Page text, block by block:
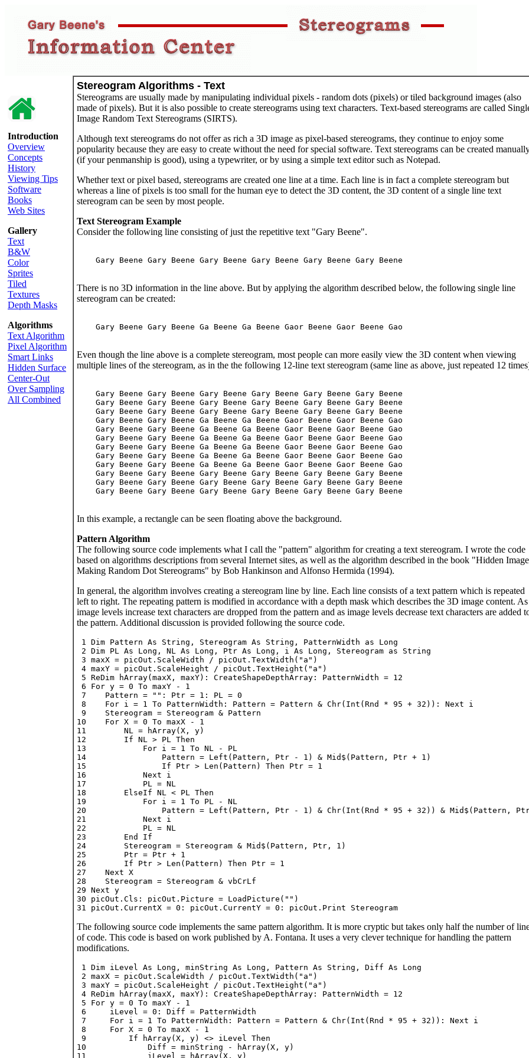
Introduction
Overview
Concepts
History
Viewing Tips
Software
Books
Web Sites
Gallery
Text
B&W
Color
Sprites
Tiled
Textures
Depth Masks
Algorithms
Text Algorithm
Pixel Algorithm
Smart Links
Hidden Surface
Center-Out
Over Sampling
All Combined
Stereogram Algorithms - Text
Stereograms are usually made by manipulating individual pixels - random dots (pixels) or tiled background images (also
made of pixels). But it is also possible to create stereograms using text characters. Text-based stereograms are called
Image Random Text Stereograms (SIRTS).
Although text stereograms do not offer as rich a 3D image as pixel-based stereograms, they continue to enjoy some
popularity because they are easy to create without the need for special software. Text stereograms can be created
(if your penmanship is good), using a typewriter, or by using a simple text editor such as Notepad.
Whether text or pixel based, stereograms are created one line at a time. Each line is in fact a complete stereogram but
whereas a line of pixels is too small for the human eye to detect the 3D content, the 3D content of a single line text
stereogram can be seen by most people.
Text Stereogram Example
Consider the following line consisting of just the repetitive text "Gary Beene".
    Gary Beene Gary Beene Gary Beene Gary Beene Gary Beene Gary Beene
There is no 3D information in the line above. But by applying the algorithm described below, the following single line
stereogram can be created:
    Gary Beene Gary Beene Ga Beene Ga Beene Gaor Beene Gaor Beene Gao
Even though the line above is a complete stereogram, most people can more easily view the 3D content when viewing
multiple lines of the stereogram, as in the the following 12-line text stereogram (same line as above, just repeated 12
    Gary Beene Gary Beene Gary Beene Gary Beene Gary Beene Gary Beene
    Gary Beene Gary Beene Gary Beene Gary Beene Gary Beene Gary Beene
    Gary Beene Gary Beene Gary Beene Gary Beene Gary Beene Gary Beene
    Gary Beene Gary Beene Ga Beene Ga Beene Gaor Beene Gaor Beene Gao
    Gary Beene Gary Beene Ga Beene Ga Beene Gaor Beene Gaor Beene Gao
    Gary Beene Gary Beene Ga Beene Ga Beene Gaor Beene Gaor Beene Gao
    Gary Beene Gary Beene Ga Beene Ga Beene Gaor Beene Gaor Beene Gao
    Gary Beene Gary Beene Ga Beene Ga Beene Gaor Beene Gaor Beene Gao
    Gary Beene Gary Beene Ga Beene Ga Beene Gaor Beene Gaor Beene Gao
    Gary Beene Gary Beene Gary Beene Gary Beene Gary Beene Gary Beene
    Gary Beene Gary Beene Gary Beene Gary Beene Gary Beene Gary Beene
    Gary Beene Gary Beene Gary Beene Gary Beene Gary Beene Gary Beene
In this example, a rectangle can be seen floating above the background.
Pattern Algorithm
The following source code implements what I call the "pattern" algorithm for creating a text stereogram. I wrote the code
based on algorithms descriptions from several Internet sites, as well as the algorithm described in the book "Hidden
Making Random Dot Stereograms" by Bob Hankinson and Alfonso Hermida (1994).
In general, the algorithm involves creating a stereogram line by line. Each line consists of a text pattern which is repeated
left to right. The repeating pattern is modified in accordance with a depth mask which describes the 3D image content. As
image levels increase text characters are dropped from the pattern and as image levels decrease text characters are added
the pattern. Additional discussion is provided following the source code.
1 Dim Pattern As String, Stereogram As String, PatternWidth as Long
2 Dim PL As Long, NL As Long, Ptr As Long, i As Long, Stereogram as String
3 maxX = picOut.ScaleWidth / picOut.TextWidth("a")
4 maxY = picOut.ScaleHeight / picOut.TextHeight("a")
5 ReDim hArray(maxX, maxY): CreateShapeDepthArray: PatternWidth = 12
6 For y = 0 To maxY - 1
7    Pattern = "": Ptr = 1: PL = 0
8    For i = 1 To PatternWidth: Pattern = Pattern & Chr(Int(Rnd * 95 + 32)): Next i
9    Stereogram = Stereogram & Pattern
10    For X = 0 To maxX - 1
11        NL = hArray(X, y)
12        If NL > PL Then
13            For i = 1 To NL - PL
14                Pattern = Left(Pattern, Ptr - 1) & Mid$(Pattern, Ptr + 1)
15                If Ptr > Len(Pattern) Then Ptr = 1
16            Next i
17            PL = NL
18        ElseIf NL < PL Then
19            For i = 1 To PL - NL
20                Pattern = Left(Pattern, Ptr - 1) & Chr(Int(Rnd * 95 + 32)) & Mid$(Pattern,
21            Next i
22            PL = NL
23        End If
24        Stereogram = Stereogram & Mid$(Pattern, Ptr, 1)
25        Ptr = Ptr + 1
26        If Ptr > Len(Pattern) Then Ptr = 1
27    Next X
28    Stereogram = Stereogram & vbCrLf
29 Next y
30 picOut.Cls: picOut.Picture = LoadPicture("")
The following source code implements the same pattern algorithm. It is more cryptic but takes only half the number of
of code. This code is based on work published by A. Fontana. It uses a very clever technique for handling the pattern
modifications.
1 Dim iLevel As Long, minString As Long, Pattern As String, Diff As Long
2 maxX = picOut.ScaleWidth / picOut.TextWidth("a")
3 maxY = picOut.ScaleHeight / picOut.TextHeight("a")
4 ReDim hArray(maxX, maxY): CreateShapeDepthArray: PatternWidth = 12
5 For y = 0 To maxY - 1
6     iLevel = 0: Diff = PatternWidth
7     For i = 1 To PatternWidth: Pattern = Pattern & Chr(Int(Rnd * 95 + 32)): Next i
8     For X = 0 To maxX - 1
9         If hArray(X, y) <> iLevel Then
10             Diff = minString - hArray(X, y)
11             iLevel = hArray(X, y)